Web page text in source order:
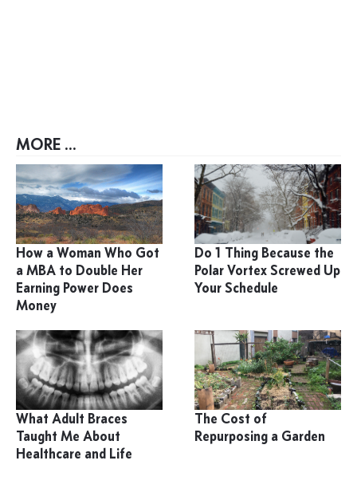
MORE ...
How a Woman Who Got
a MBA to Double Her
Earning Power Does
Money
Do 1 Thing Because the
Polar Vortex Screwed Up
Your Schedule
What Adult Braces
Taught Me About
Healthcare and Life
The Cost of
Repurposing a Garden